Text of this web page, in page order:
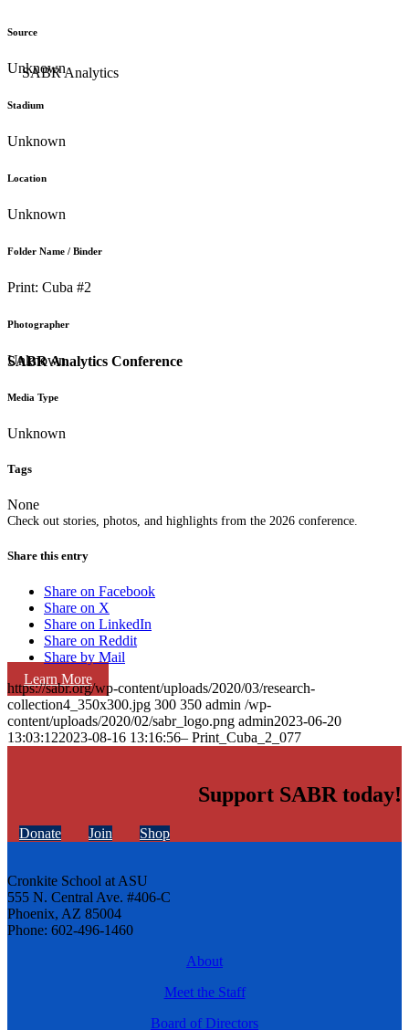
SABR Analytics Conference
Check out stories, photos, and highlights from the 2026 conference.
Learn More
Source
Unknown
Stadium
Unknown
Location
Unknown
Folder Name / Binder
Print: Cuba #2
Photographer
Unknown
Media Type
Unknown
Tags
None
Share this entry
Share on Facebook
Share on X
Share on LinkedIn
Share on Reddit
Share by Mail
https://sabr.org/wp-content/uploads/2020/03/research-
collection4_350x300.jpg 300 350 admin /wp-
content/uploads/2020/02/sabr_logo.png admin2023-06-20
13:03:122023-08-16 13:16:56– Print_Cuba_2_077
Support SABR today!
Donate Join Shop
Cronkite School at ASU
555 N. Central Ave. #406-C
Phoenix, AZ 85004
Phone: 602-496-1460
About
Meet the Staff
Board of Directors